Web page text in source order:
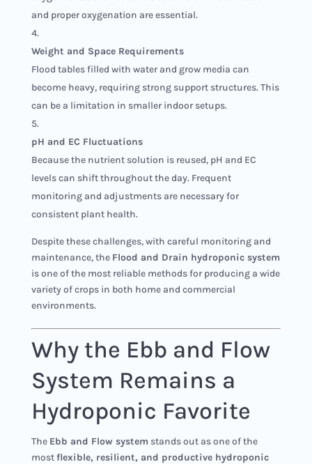
and proper oxygenation are essential.
Weight and Space Requirements
Flood tables filled with water and grow media can
become heavy, requiring strong support structures. This
can be a limitation in smaller indoor setups.
pH and EC Fluctuations
Because the nutrient solution is reused, pH and EC
levels can shift throughout the day. Frequent
monitoring and adjustments are necessary for
consistent plant health.
Despite these challenges, with careful monitoring and
maintenance, the Flood and Drain hydroponic system
is one of the most reliable methods for producing a wide
variety of crops in both home and commercial
environments.
Why the Ebb and Flow
System Remains a
Hydroponic Favorite
The Ebb and Flow systemstands out as one of the
mostflexible, resilient, and productive hydroponic